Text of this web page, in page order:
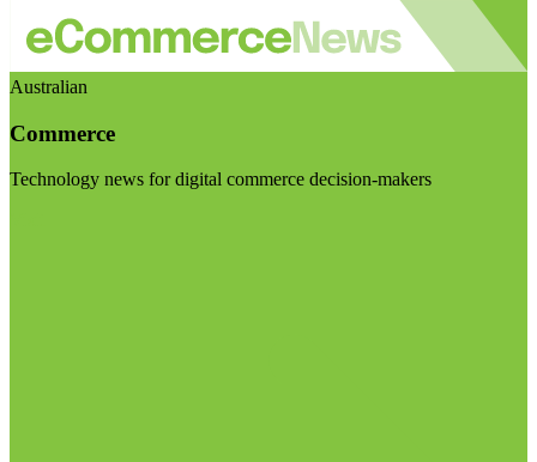
Australian
Commerce
Technology news for digital commerce decision-makers